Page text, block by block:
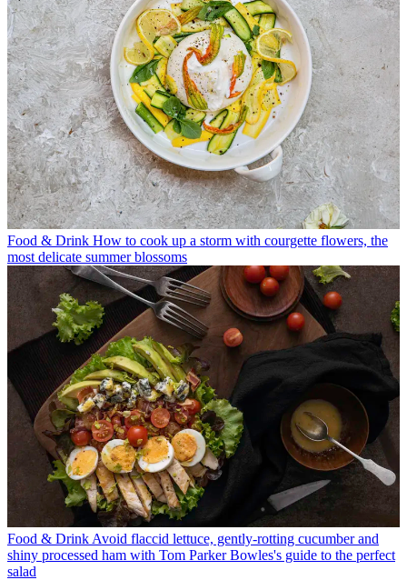
Food & Drink How to cook up a storm with courgette flowers, the
most delicate summer blossoms
Food & Drink Avoid flaccid lettuce, gently-rotting cucumber and
shiny processed ham with Tom Parker Bowles's guide to the perfect
salad